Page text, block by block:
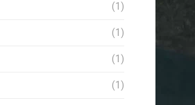
(1)
(1)
(1)
(1)